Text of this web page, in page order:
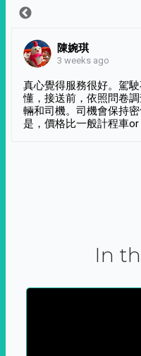
陳婉琪
3 weeks ago
真心覺得服務很好。駕
懂，接送前，依照問卷
輛和司機。司機會保持
是，價格比一般計程車
In